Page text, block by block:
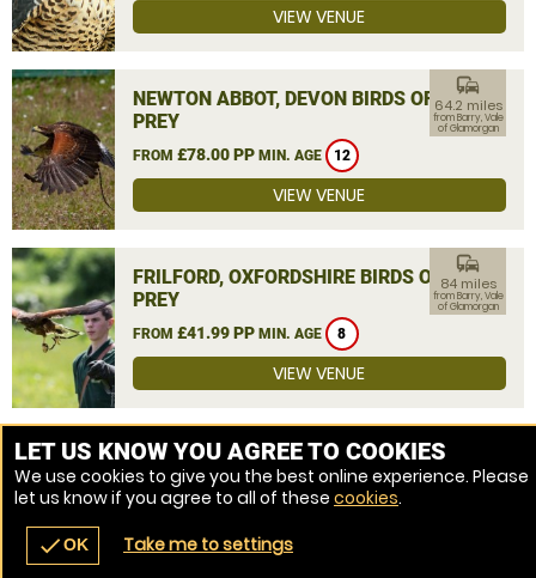
navigate_before place
VIEW VENUE
NEWTON ABBOT, DEVON BIRDS OF
PREY
FROM £78.00 PP MIN. AGE 12
commute
64.2 miles
from Barry, Vale
of Glamorgan
VIEW VENUE
FRILFORD, OXFORDSHIRE BIRDS OF
PREY
FROM £41.99 PP MIN. AGE 8
commute
84 miles
from Barry, Vale
of Glamorgan
VIEW VENUE
MORE VENUES
LET US KNOW YOU AGREE TO COOKIES
We use cookies to give you the best online experience. Please
let us know if you agree to all of these cookies.
checkOK Take me to settings